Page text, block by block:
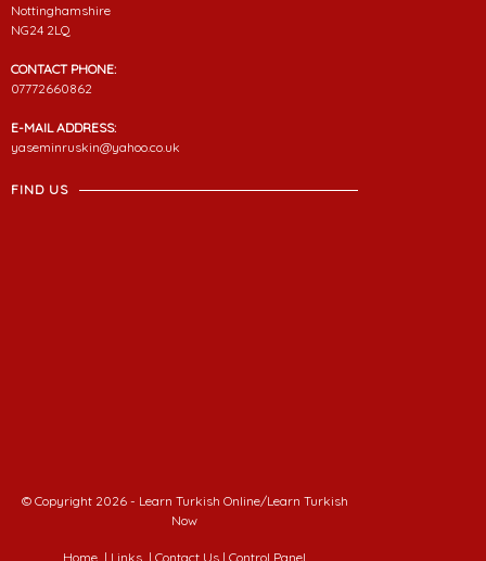
Nottinghamshire
NG24 2LQ
CONTACT PHONE:
07772660862
E-MAIL ADDRESS:
yaseminruskin@yahoo.co.uk
FIND US
© Copyright 2026 - Learn Turkish Online/Learn Turkish
Now
Home | Links | Contact Us | Control Panel